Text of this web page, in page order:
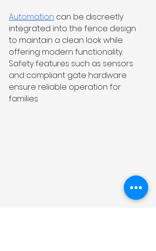
Automation can be discreetly
integrated into the fence design
to maintain a clean look while
offering modern functionality.
Safety features such as sensors
and compliant gate hardware
ensure reliable operation for
families.